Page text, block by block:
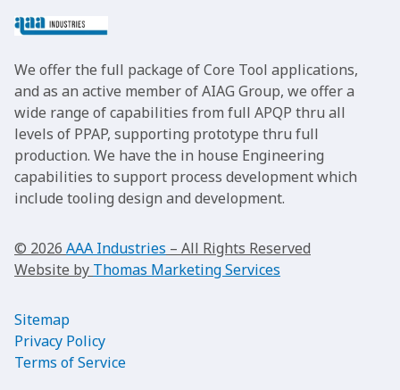
We offer the full package of Core Tool applications,
and as an active member of AIAG Group, we offer a
wide range of capabilities from full APQP thru all
levels of PPAP, supporting prototype thru full
production. We have the in house Engineering
capabilities to support process development which
include tooling design and development.
© 2026 AAA Industries – All Rights Reserved
Website by Thomas Marketing Services
Sitemap
Privacy Policy
Terms of Service